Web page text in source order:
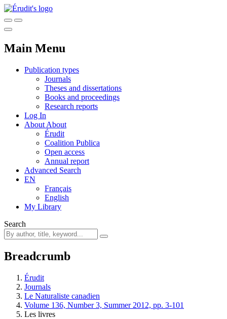
Main Menu
Publication types
Journals
Theses and dissertations
Books and proceedings
Research reports
Log In
About About
Érudit
Coalition Publica
Open access
Annual report
Advanced Search
EN
Français
English
My Library
Search
Breadcrumb
Érudit
Journals
Le Naturaliste canadien
Volume 136, Number 3, Summer 2012, pp. 3-101
Les livres